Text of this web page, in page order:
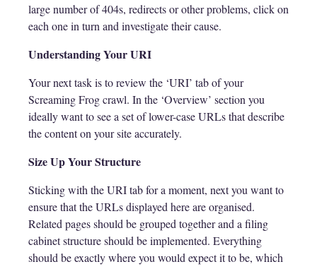
large number of 404s, redirects or other problems, click on
each one in turn and investigate their cause.
Understanding Your URI
Your next task is to review the ‘URI’ tab of your
Screaming Frog crawl. In the ‘Overview’ section you
ideally want to see a set of lower-case URLs that describe
the content on your site accurately.
Size Up Your Structure
Sticking with the URI tab for a moment, next you want to
ensure that the URLs displayed here are organised.
Related pages should be grouped together and a filing
cabinet structure should be implemented. Everything
should be exactly where you would expect it to be, which